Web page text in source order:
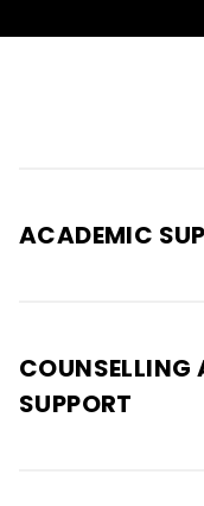
ACADEMIC
COUNSELLING
SUPPORT